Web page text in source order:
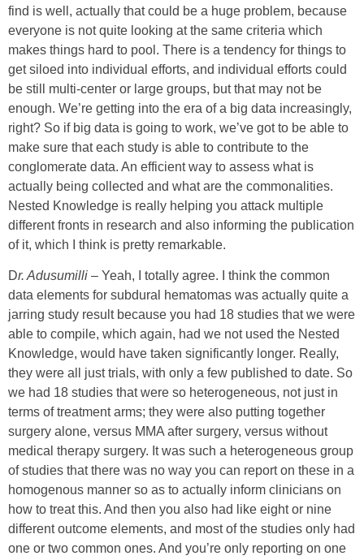
find is well, actually that could be a huge problem, because
everyone is not quite looking at the same criteria which
makes things hard to pool. There is a tendency for things to
get siloed into individual efforts, and individual efforts could
be still multi-center or large groups, but that may not be
enough. We’re getting into the era of a big data increasingly,
right? So if big data is going to work, we’ve got to be able to
make sure that each study is able to contribute to the
conglomerate data. An efficient way to assess what is
actually being collected and what are the commonalities.
Nested Knowledge is really helping you attack multiple
different fronts in research and also informing the publication
of it, which I think is pretty remarkable.
Dr. Adusumilli – Yeah, I totally agree. I think the common
data elements for subdural hematomas was actually quite a
jarring study result because you had 18 studies that we were
able to compile, which again, had we not used the Nested
Knowledge, would have taken significantly longer. Really,
they were all just trials, with only a few published to date. So
we had 18 studies that were so heterogeneous, not just in
terms of treatment arms; they were also putting together
surgery alone, versus MMA after surgery, versus without
medical therapy surgery. It was such a heterogeneous group
of studies that there was no way you can report on these in a
homogenous manner so as to actually inform clinicians on
how to treat this. And then you also had like eight or nine
different outcome elements, and most of the studies only had
one or two common ones. And you’re only reporting on one